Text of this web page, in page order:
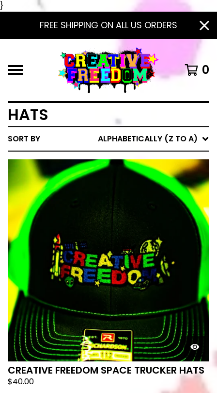
}
FREE SHIPPING ON ALL US ORDERS
0
HATS
SORT BY ALPHABETICALLY (Z TO A)
CREATIVE FREEDOM SPACE TRUCKER HATS
$40.00